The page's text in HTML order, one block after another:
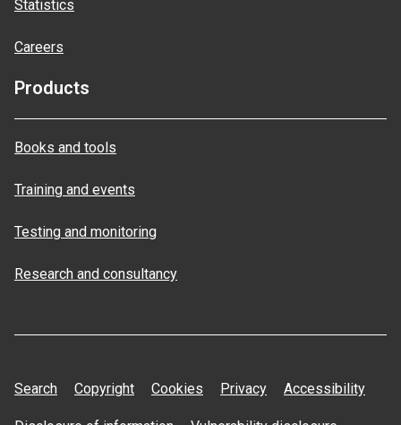
Statistics
Careers
Products
Books and tools
Training and events
Testing and monitoring
Research and consultancy
Search Copyright Cookies Privacy Accessibility